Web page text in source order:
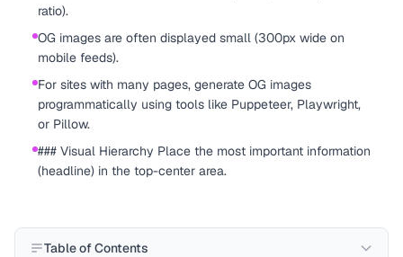
ratio).
OG images are often displayed small (300px wide on
mobile feeds).
For sites with many pages, generate OG images
programmatically using tools like Puppeteer, Playwright,
or Pillow.
### Visual Hierarchy Place the most important information
(headline) in the top-center area.
Table of Contents